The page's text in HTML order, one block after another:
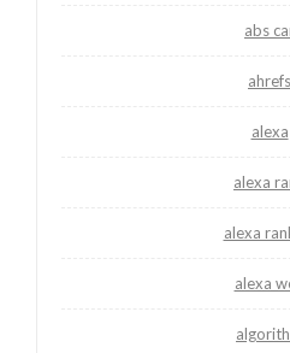
abs
ahrefs
alexa
alexa
alexa
alexa